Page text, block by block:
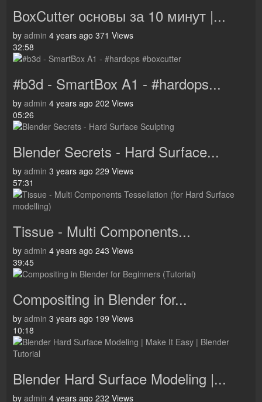
BoxCutter основы за 10 минут |...
by admin 4 years ago 371 Views
32:58
#b3d - SmartBox A1 - #hardops...
by admin 4 years ago 202 Views
05:26
Blender Secrets - Hard Surface...
by admin 3 years ago 229 Views
57:31
Tissue - Multi Components...
by admin 4 years ago 243 Views
39:45
Compositing in Blender for...
by admin 3 years ago 199 Views
10:18
Blender Hard Surface Modeling |...
by admin 4 years ago 232 Views